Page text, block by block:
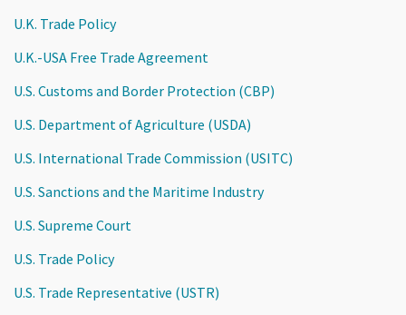
U.K. Trade Policy
U.K.-USA Free Trade Agreement
U.S. Customs and Border Protection (CBP)
U.S. Department of Agriculture (USDA)
U.S. International Trade Commission (USITC)
U.S. Sanctions and the Maritime Industry
U.S. Supreme Court
U.S. Trade Policy
U.S. Trade Representative (USTR)